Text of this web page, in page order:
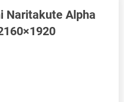
Naritakute Alpha